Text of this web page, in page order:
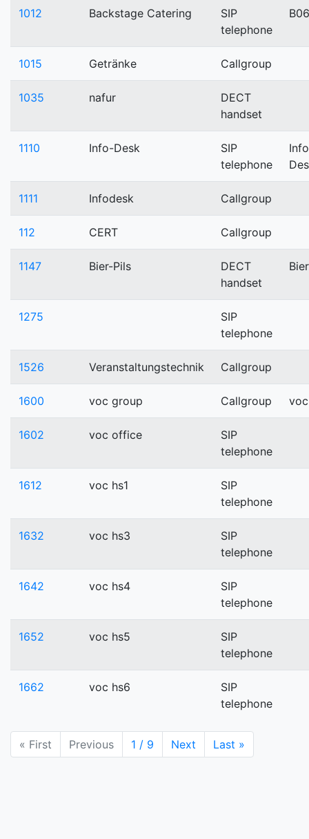
1012 Backstage Catering
SIP
telephone
1015 Getränke Callgroup
1035 nafur
DECT
handset
1110 Info-Desk
SIP
telephone
1111 Infodesk Callgroup
112 CERT Callgroup
1147 Bier-Pils
DECT
handset
1275
SIP
telephone
1526 Veranstaltungstechnik Callgroup
1600 voc group Callgroup voc
1602 voc office
SIP
telephone
1612 voc hs1
SIP
telephone
1632 voc hs3
SIP
telephone
1642 voc hs4
SIP
telephone
1652 voc hs5
SIP
telephone
1662 voc hs6
SIP
telephone
« First Previous 1 / 9 Next Last »